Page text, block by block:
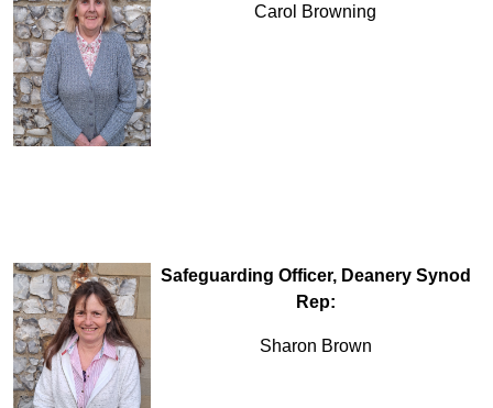
Carol Browning
Safeguarding Officer, Deanery Synod
Rep:
Sharon Brown